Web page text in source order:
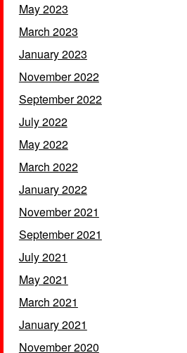
May 2023
March 2023
January 2023
November 2022
September 2022
July 2022
May 2022
March 2022
January 2022
November 2021
September 2021
July 2021
May 2021
March 2021
January 2021
November 2020